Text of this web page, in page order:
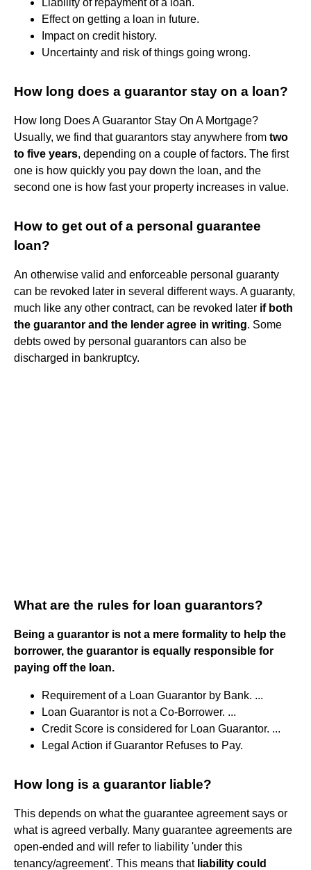
Effect on getting a loan in future.
Impact on credit history.
Uncertainty and risk of things going wrong.
How long does a guarantor stay on a loan?
How long Does A Guarantor Stay On A Mortgage?
Usually, we find that guarantors stay anywhere from two
to five years, depending on a couple of factors. The first
one is how quickly you pay down the loan, and the
second one is how fast your property increases in value.
How to get out of a personal guarantee
loan?
An otherwise valid and enforceable personal guaranty
can be revoked later in several different ways. A guaranty,
much like any other contract, can be revoked later if both
the guarantor and the lender agree in writing. Some
debts owed by personal guarantors can also be
discharged in bankruptcy.
What are the rules for loan guarantors?
Being a guarantor is not a mere formality to help the
borrower, the guarantor is equally responsible for
paying off the loan.
Requirement of a Loan Guarantor by Bank. ...
Loan Guarantor is not a Co-Borrower. ...
Credit Score is considered for Loan Guarantor. ...
Legal Action if Guarantor Refuses to Pay.
How long is a guarantor liable?
This depends on what the guarantee agreement says or
what is agreed verbally. Many guarantee agreements are
open-ended and will refer to liability 'under this
tenancy/agreement'. This means that liability could